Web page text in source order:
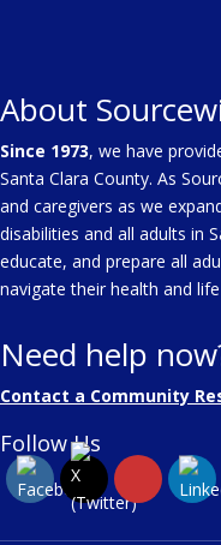
About
Since 1973, we have
Santa Clara County. As
and caregivers as we
disabilities and all adults in
educate, and prepare all
navigate their health and
Need help
Contact a Community
Follow Us